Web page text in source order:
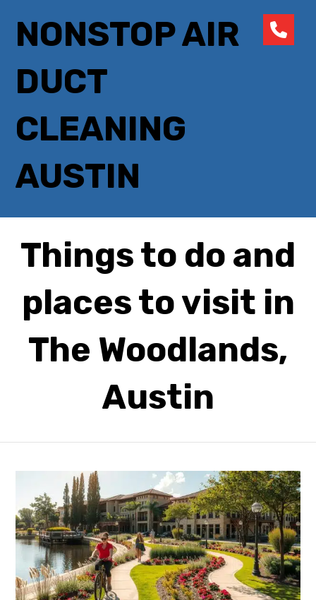
NONSTOP AIR
DUCT
CLEANING
AUSTIN
Things to do and
places to visit in
The Woodlands,
Austin